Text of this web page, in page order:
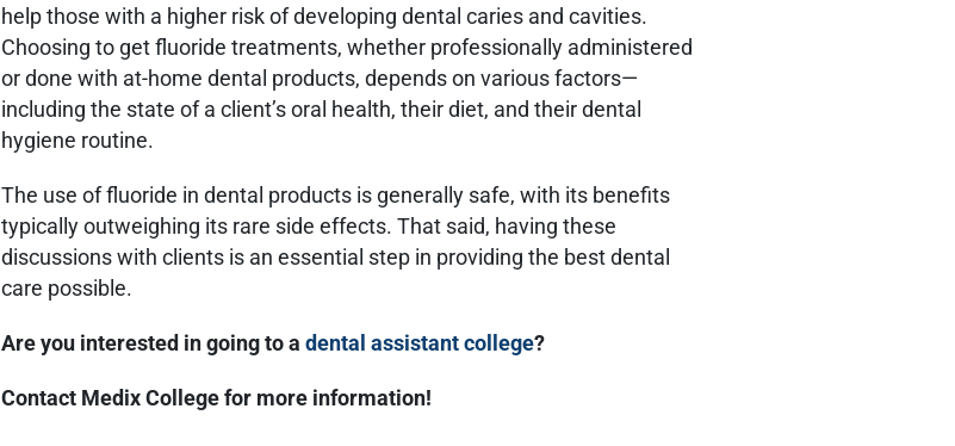
help those with a higher risk of developing dental caries and cavities.
Choosing to get fluoride treatments, whether professionally administered
or done with at-home dental products, depends on various factors—
including the state of a client’s oral health, their diet, and their dental
hygiene routine.
The use of fluoride in dental products is generally safe, with its benefits
typically outweighing its rare side effects. That said, having these
discussions with clients is an essential step in providing the best dental
care possible.
Are you interested in going to adental assistant college?
Contact Medix College for more information!